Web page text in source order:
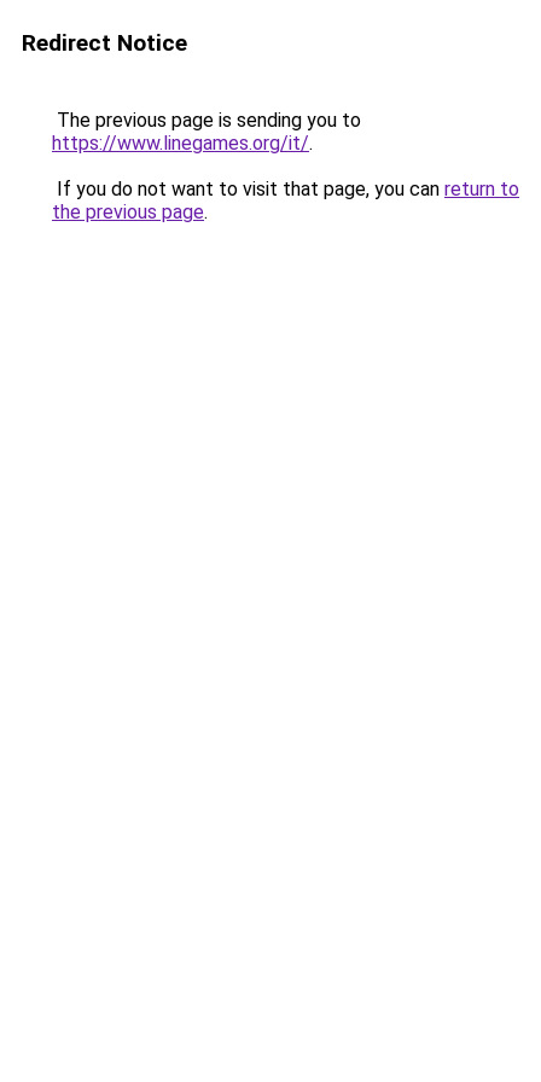
Redirect Notice
The previous page is sending you to
https://www.linegames.org/it/.
If you do not want to visit that page, you can return to
the previous page.